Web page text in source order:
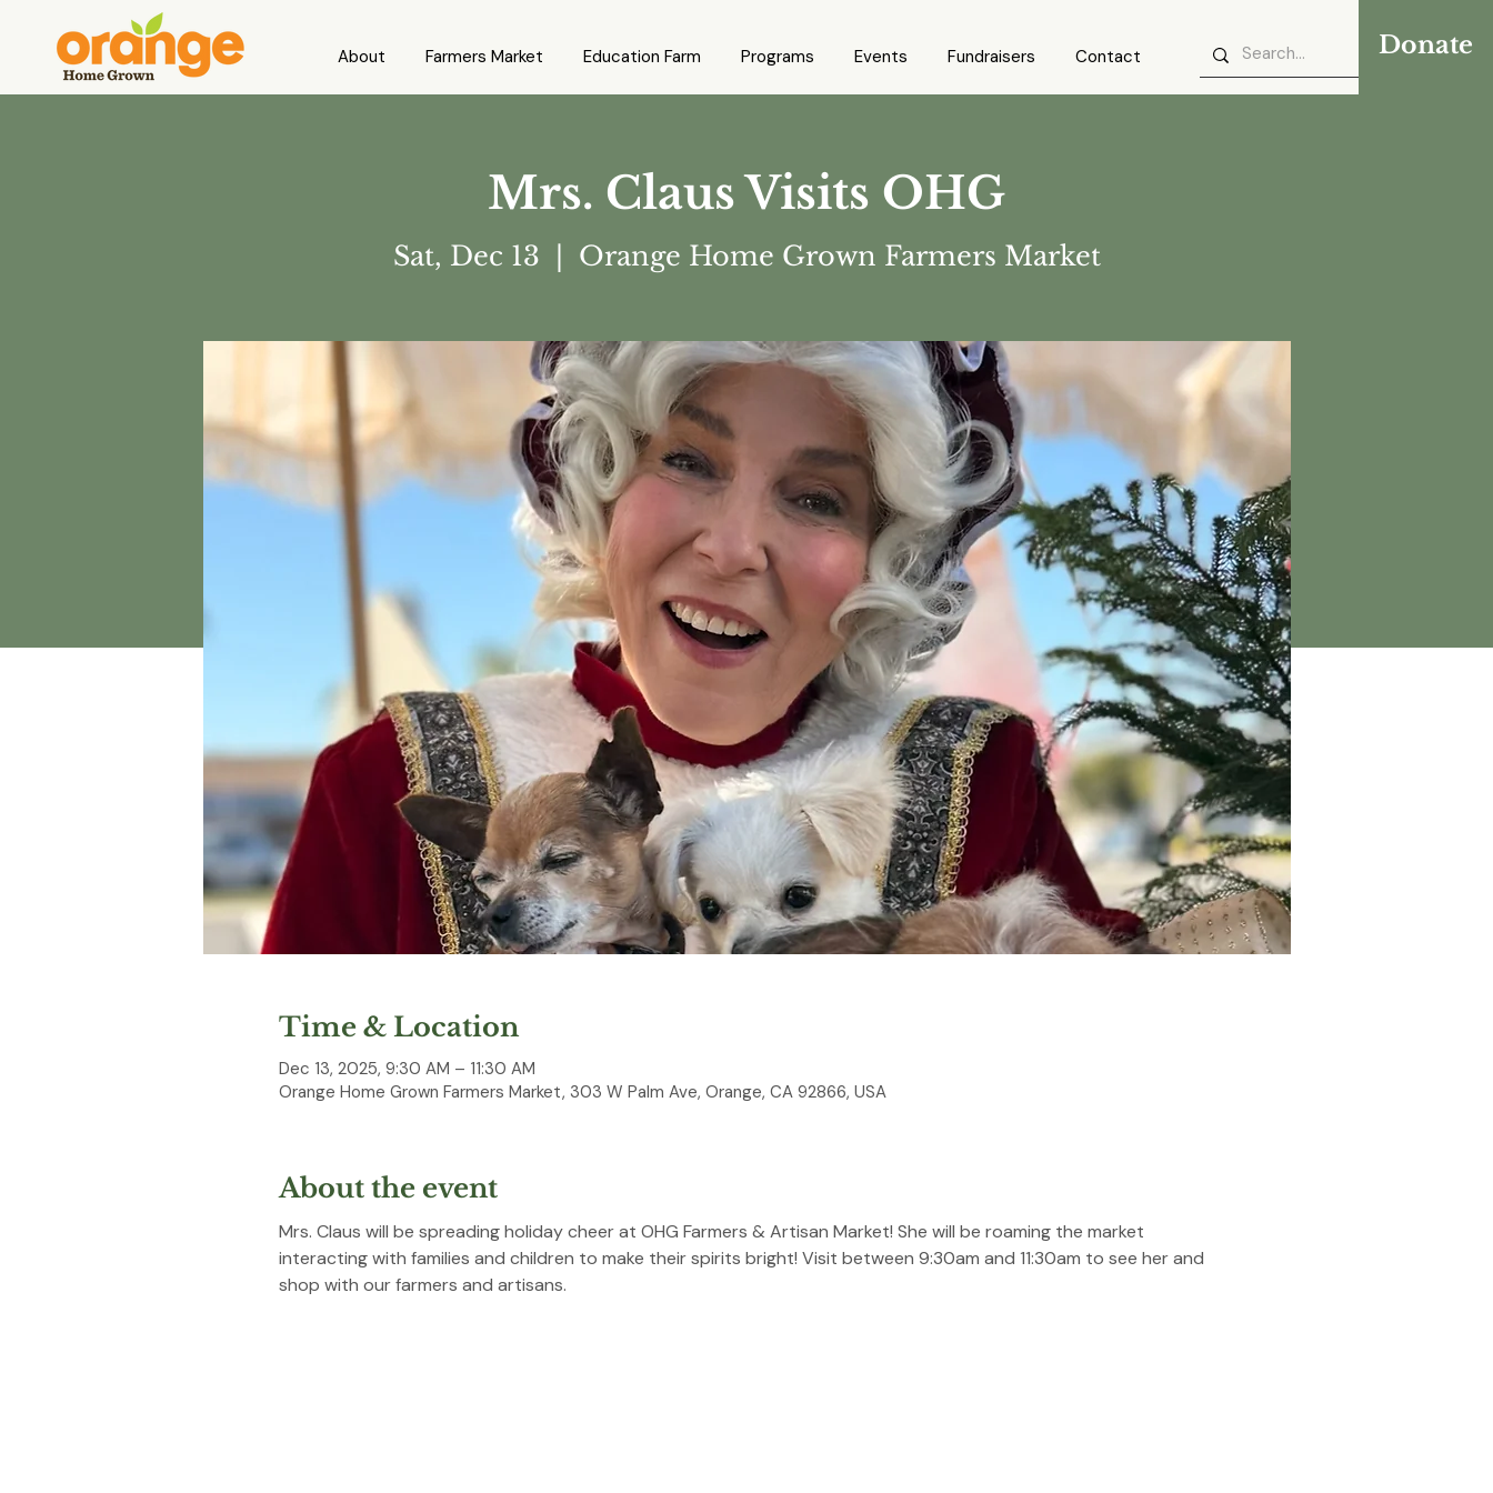
About Farmers Market Education Farm Programs Events Fundraisers Contact Donate
Mrs. Claus Visits OHG
Sat, Dec 13 Orange Home Grown Farmers Market
Time & Location
Dec 13, 2025, 9:30 AM – 11:30 AM
Orange Home Grown Farmers Market, 303 W Palm Ave, Orange, CA 92866, USA
About the event
Mrs. Claus will be spreading holiday cheer at OHG Farmers & Artisan Market! She will be roaming the market
interacting with families and children to make their spirits bright! Visit between 9:30am and 11:30am to see her and
shop with our farmers and artisans.